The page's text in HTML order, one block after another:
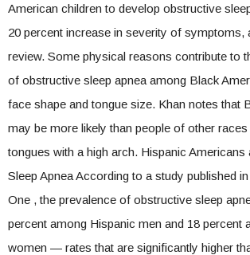
American children to develop obstructive
20 percent increase in severity of symptoms,
review. Some physical reasons contribute to
of obstructive sleep apnea among Black
face shape and tongue size. Khan notes that
may be more likely than people of other
tongues with a high arch. Hispanic Americans
Sleep Apnea According to a study published
One , the prevalence of obstructive sleep
percent among Hispanic men and 18 percent
women — rates that are significantly higher